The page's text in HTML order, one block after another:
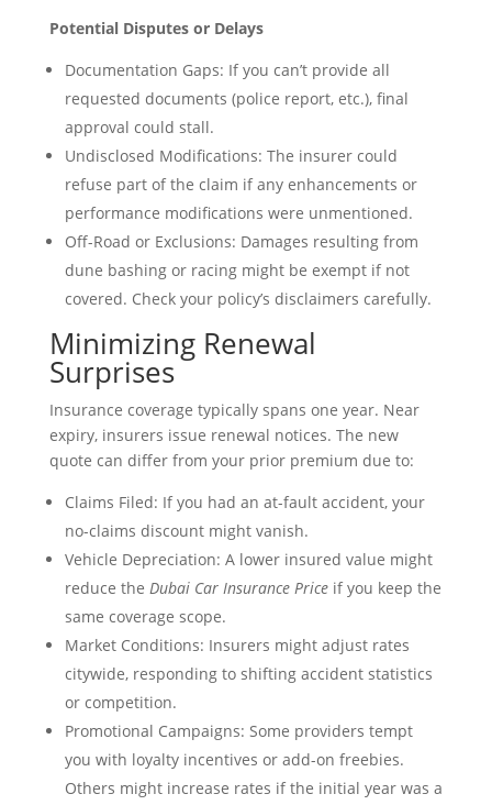
Potential Disputes or Delays
Documentation Gaps: If you can’t provide all
requested documents (police report, etc.), final
approval could stall.
Undisclosed Modifications: The insurer could
refuse part of the claim if any enhancements or
performance modifications were unmentioned.
Off-Road or Exclusions: Damages resulting from
dune bashing or racing might be exempt if not
covered. Check your policy’s disclaimers carefully.
Minimizing Renewal
Surprises
Insurance coverage typically spans one year. Near
expiry, insurers issue renewal notices. The new
quote can differ from your prior premium due to:
Claims Filed: If you had an at-fault accident, your
no-claims discount might vanish.
Vehicle Depreciation: A lower insured value might
reduce the Dubai Car Insurance Priceif you keep the
same coverage scope.
Market Conditions: Insurers might adjust rates
citywide, responding to shifting accident statistics
or competition.
Promotional Campaigns: Some providers tempt
you with loyalty incentives or add-on freebies.
Others might increase rates if the initial year was a